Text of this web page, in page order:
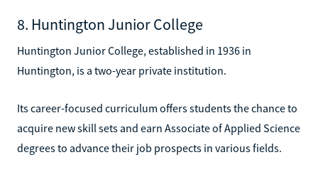
8. Huntington Junior College
Huntington Junior College, established in 1936 in
Huntington, is a two-year private institution.
Its career-focused curriculum offers students the chance to
acquire new skill sets and earn Associate of Applied Science
degrees to advance their job prospects in various fields.